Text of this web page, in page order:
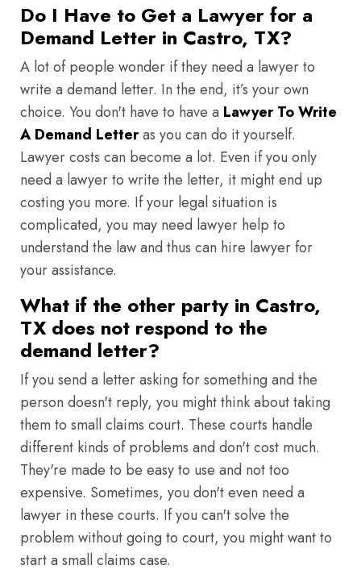
Do I Have to Get a Lawyer for a
Demand Letter in Castro, TX?
A lot of people wonder if they need a lawyer to
write a demand letter. In the end, it’s your own
choice. You don't have to have a Lawyer To Write
A Demand Letteras you can do it yourself.
Lawyer costs can become a lot. Even if you only
need a lawyer to write the letter, it might end up
costing you more. If your legal situation is
complicated, you may need lawyer help to
understand the law and thus can hire lawyer for
your assistance.
What if the other party in Castro,
TX does not respond to the
demand letter?
If you send a letter asking for something and the
person doesn't reply, you might think about taking
them to small claims court. These courts handle
different kinds of problems and don't cost much.
They're made to be easy to use and not too
expensive. Sometimes, you don't even need a
lawyer in these courts. If you can't solve the
problem without going to court, you might want to
start a small claims case.